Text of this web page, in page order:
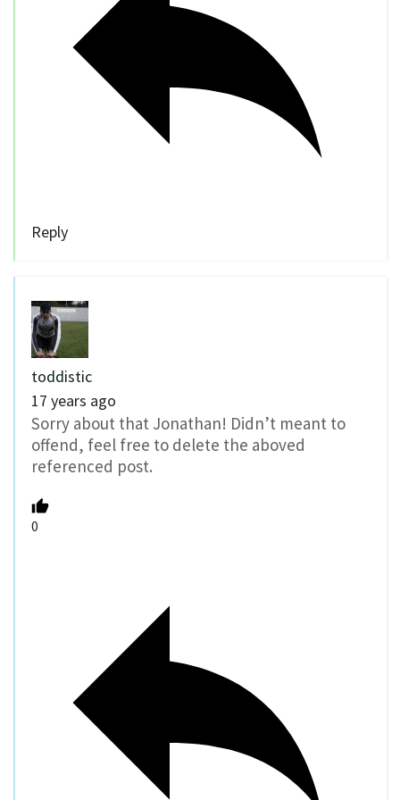
Reply
toddistic
17 years ago
Sorry about that Jonathan! Didn’t meant to
offend, feel free to delete the aboved
referenced post.
0